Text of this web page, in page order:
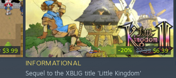
$3.99 -20% $7.99 $6.39
INFORMATIONAL
Sequel to the XBLIG title 'Little Kingdom'